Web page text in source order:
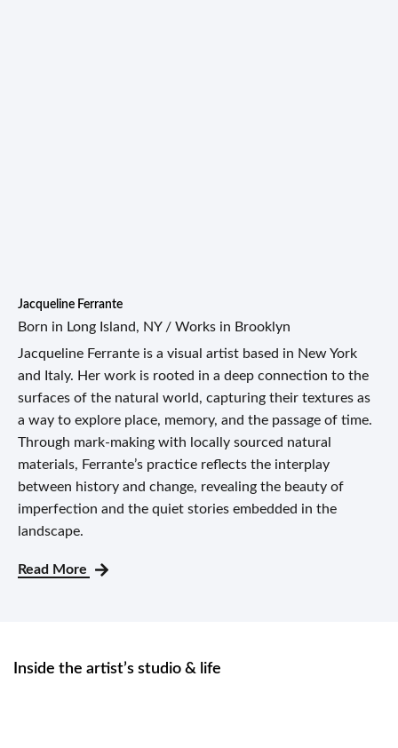
Jacqueline Ferrante
Born in Long Island, NY / Works in Brooklyn
Jacqueline Ferrante is a visual artist based in New York
and Italy. Her work is rooted in a deep connection to the
surfaces of the natural world, capturing their textures as
a way to explore place, memory, and the passage of time.
Through mark-making with locally sourced natural
materials, Ferrante’s practice reflects the interplay
between history and change, revealing the beauty of
imperfection and the quiet stories embedded in the
landscape.
Read More
Inside the artist’s studio & life